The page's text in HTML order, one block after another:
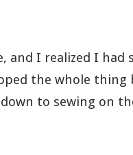
and I realized I had
the whole
to sewing on